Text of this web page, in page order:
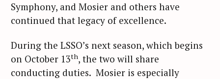
Symphony, and Mosier and others have
continued that legacy of excellence.
During the LSSO’s next season, which begins
on October 13th, the two will share
conducting duties. Mosier is especially